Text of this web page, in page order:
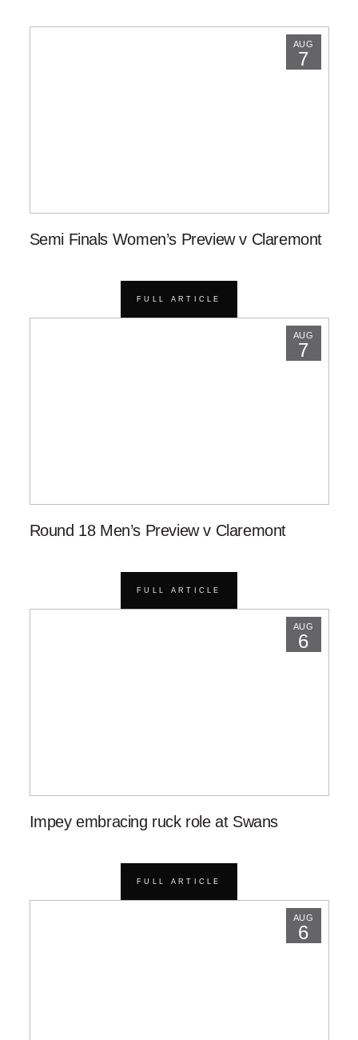
AUG
7
Semi Finals Women’s Preview v Claremont
FULL ARTICLE
AUG
7
Round 18 Men’s Preview v Claremont
FULL ARTICLE
AUG
6
Impey embracing ruck role at Swans
FULL ARTICLE
AUG
6